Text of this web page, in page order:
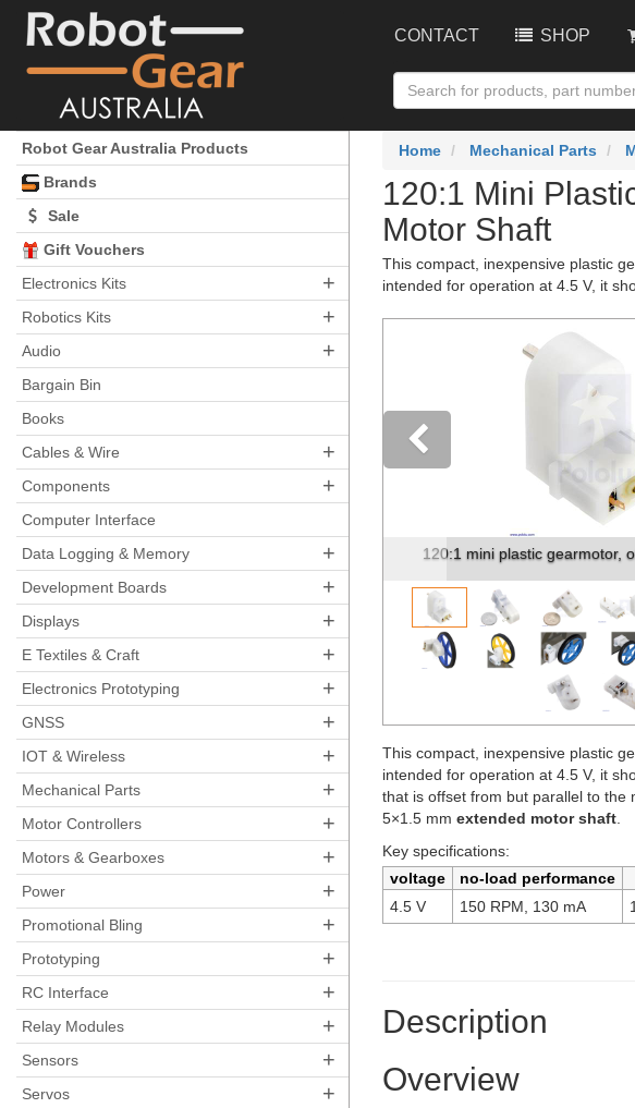
CONTACT SHOP
Robot Gear Australia Products
Brands
Sale
Gift Vouchers
Electronics Kits
+
Robotics Kits +
Audio +
Bargain Bin
Books
Cables & Wire
+
Components +
Computer Interface
Data Logging & Memory
+
Development Boards +
Displays +
E Textiles & Craft +
Electronics Prototyping +
GNSS +
IOT & Wireless +
Mechanical Parts +
Motor Controllers +
Motors & Gearboxes +
Power +
Promotional Bling +
Prototyping +
RC Interface +
Relay Modules +
Sensors +
Servos +
Home Mechanical Parts
120:1 Mini
Motor Shaft
This compact, inexpensive plastic
intended for operation at 4.5 V, it
120:1 mini plastic gearmotor, offset 3mm D-shaf... Mini plastic gearmotor 90-
Previous
This compact, inexpensive plastic
intended for operation at 4.5 V, it
that is offset from but parallel to the
5×1.5 mm extended motor shaft
Key specifications:
voltage
no-load performance
4.5 V
150 RPM, 130 mA
Description
Overview